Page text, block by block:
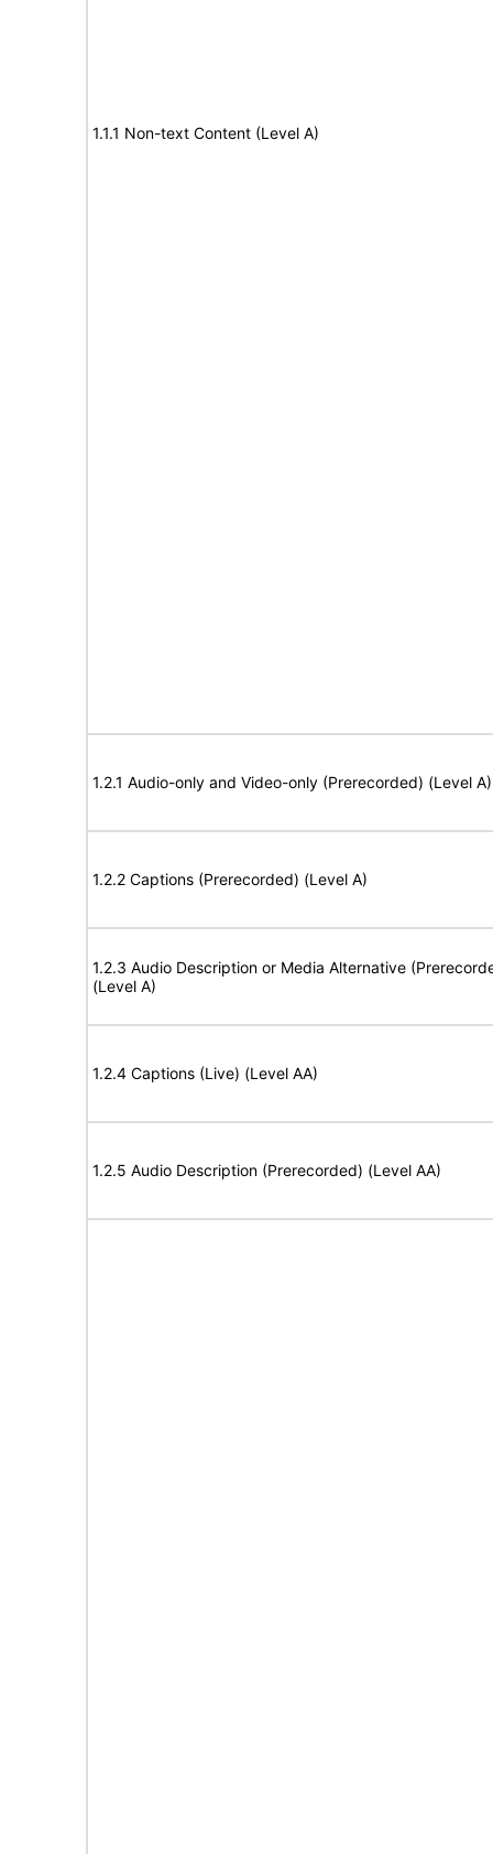
1.1.1 Non-text Content (Level A)
1.2.1 Audio-only and Video-only (Prerecorded) (Level A)
1.2.2 Captions (Prerecorded) (Level A)
1.2.3 Audio Description or Media Alternative
(Level A)
1.2.4 Captions (Live) (Level AA)
1.2.5 Audio Description (Prerecorded) (Level AA)